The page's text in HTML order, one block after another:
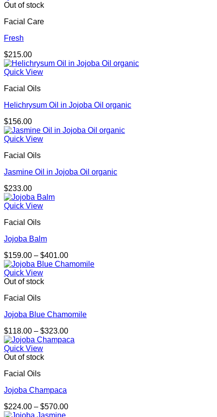
Out of stock
Facial Care
Fresh
$215.00
Quick View
Facial Oils
Helichrysum Oil in Jojoba Oil organic
$156.00
Quick View
Facial Oils
Jasmine Oil in Jojoba Oil organic
$233.00
Quick View
Facial Oils
Jojoba Balm
$159.00 – $401.00Price
range:
Quick View
Out of stock
Facial Oils
Jojoba Blue Chamomile
$118.00 – $323.00Price
range:
Quick View
Out of stock
Facial Oils
Jojoba Champaca
$224.00 – $570.00Price